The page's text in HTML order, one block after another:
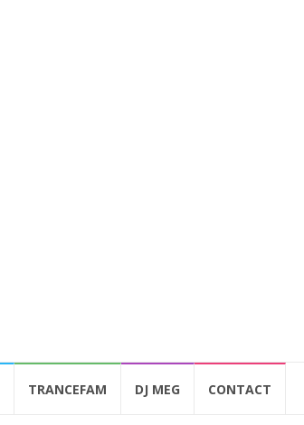
TRANCEFAM DJ MEG CONTACT